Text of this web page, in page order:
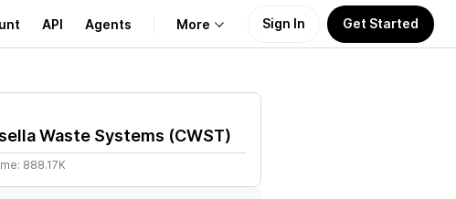
API Agents More
Learn
Support
Sign In Get Started
Waste Systems (CWST)
888.17K